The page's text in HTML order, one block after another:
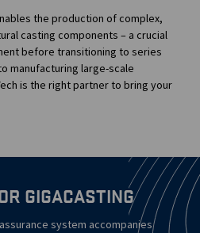
the production of complex,
casting components – a crucial
before transitioning to series
manufacturing large-scale
is the right partner to bring your
GIGACASTING
system accompanies